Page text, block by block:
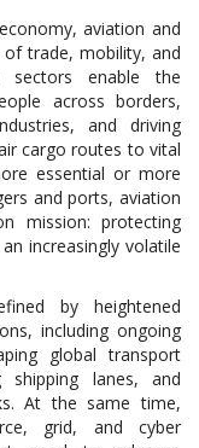
aviation and
trade, mobility, and
sectors enable the
across borders,
and driving
cargo routes to vital
essential or more
and ports, aviation
mission: protecting
increasingly volatile
by heightened
including ongoing
global transport
shipping lanes, and
At the same time,
grid, and cyber